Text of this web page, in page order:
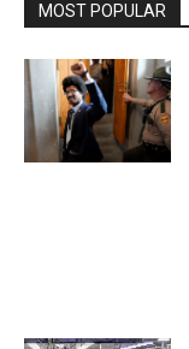
MOST POPULAR